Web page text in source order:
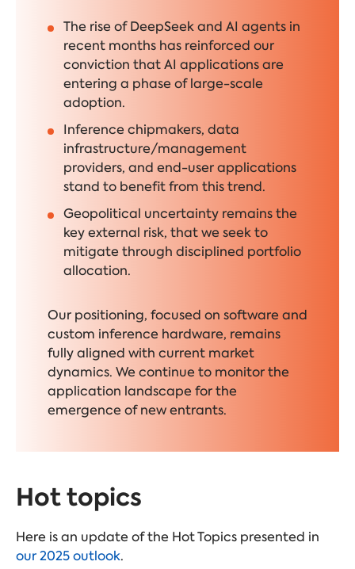
The rise of DeepSeek and AI agents in
recent months has reinforced our
conviction that AI applications are
entering a phase of large-scale
adoption.
Inference chipmakers, data
infrastructure/management
providers, and end-user applications
stand to benefit from this trend.
Geopolitical uncertainty remains the
key external risk, that we seek to
mitigate through disciplined portfolio
allocation.
Our positioning, focused on software and
custom inference hardware, remains
fully aligned with current market
dynamics. We continue to monitor the
application landscape for the
emergence of new entrants.
Hot topics
Here is an update of the Hot Topics presented in
our 2025 outlook.